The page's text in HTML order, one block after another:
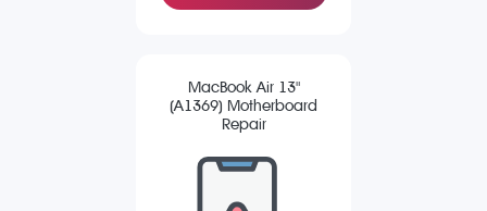
MacBook Air 13"
(A1369) Motherboard
Repair